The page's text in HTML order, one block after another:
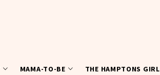
MAMA-TO-BE THE HAMPTONS GIRL